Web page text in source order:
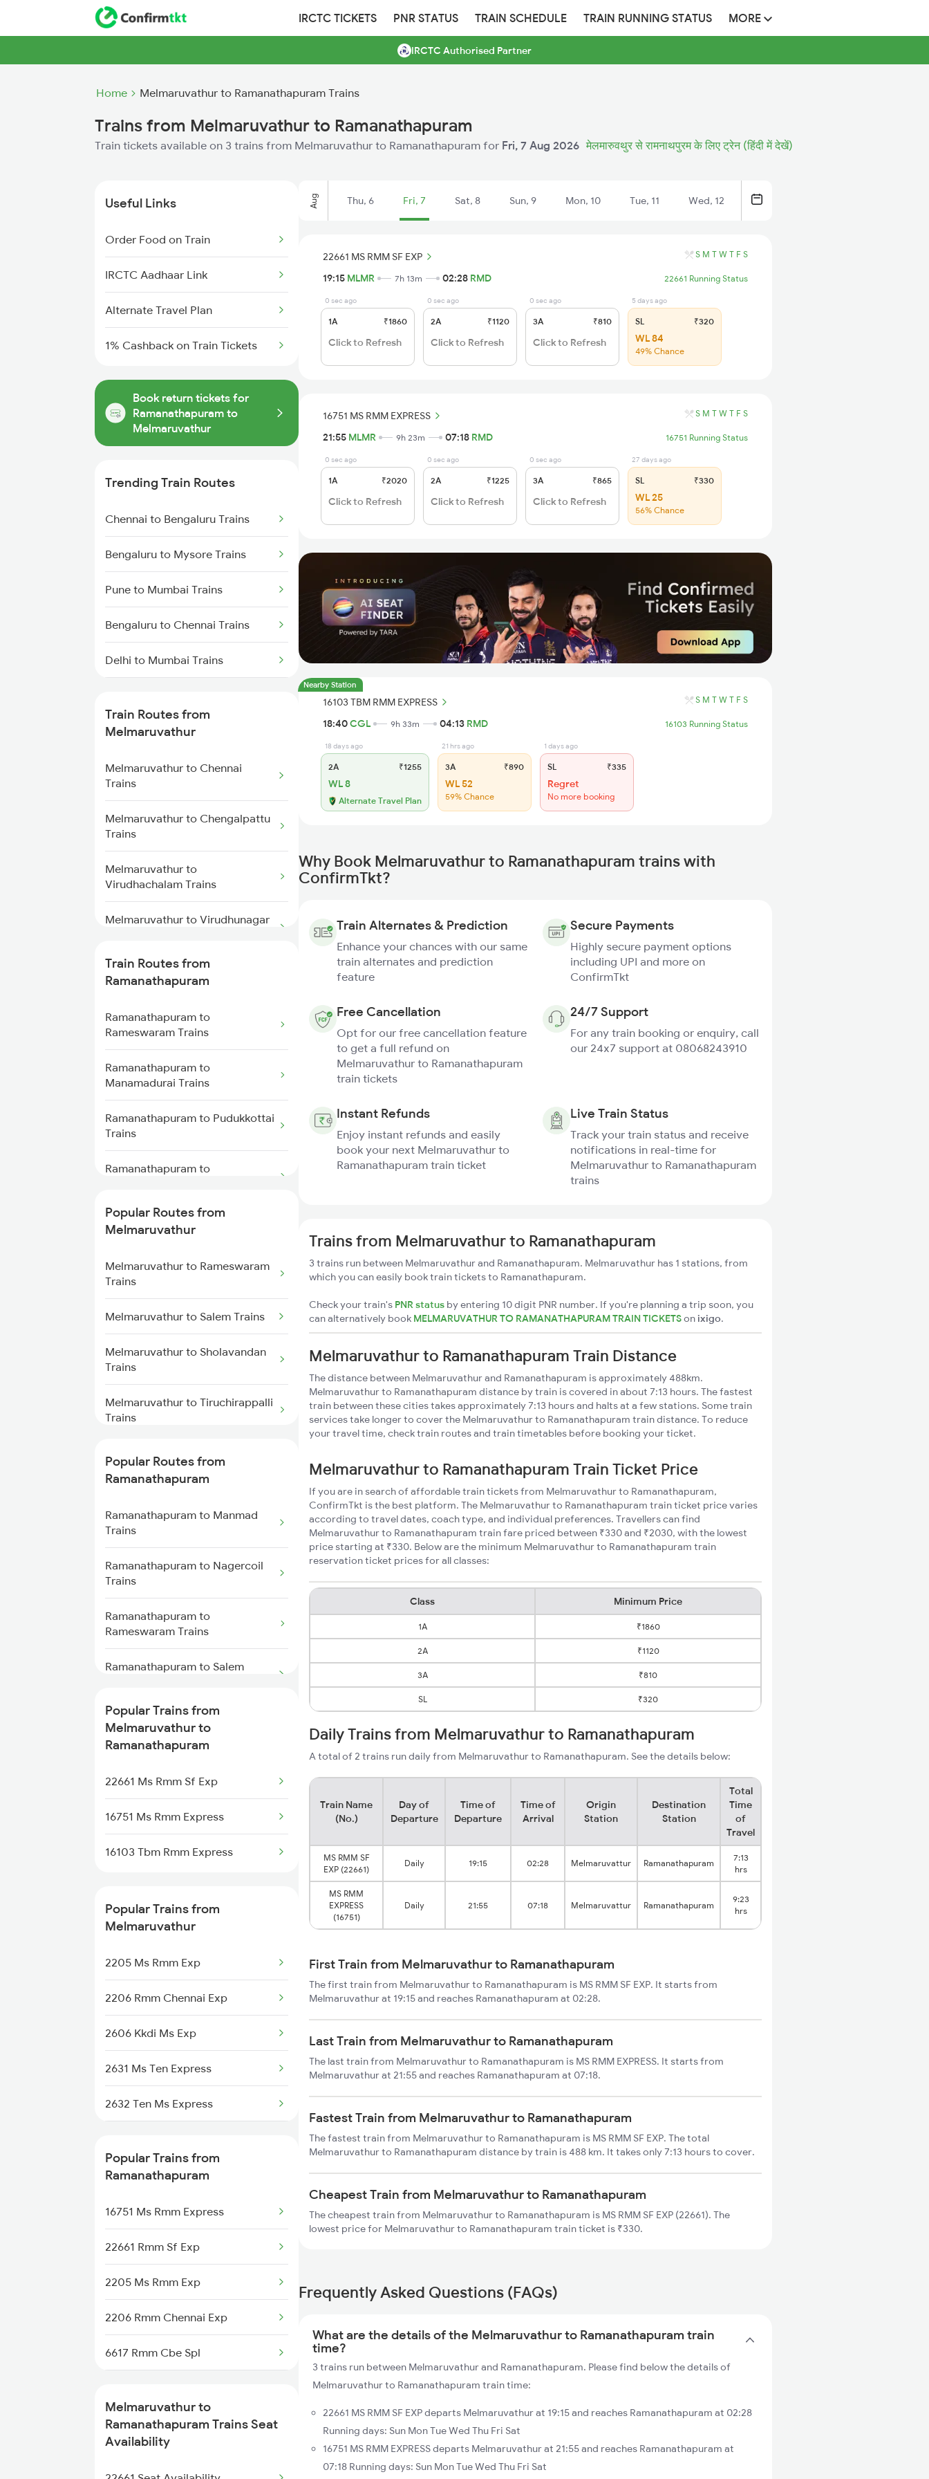
IRCTC TICKETS PNR STATUS TRAIN SCHEDULE TRAIN RUNNING STATUS MORE
IRCTC Authorised Partner
Home Melmaruvathur to Ramanathapuram Trains
Trains from Melmaruvathur to Ramanathapuram
Train tickets available on 3 trains from Melmaruvathur to Ramanathapuram for Fri, 7 Aug 2026 मेलमारुवथुर से रामनाथपुरम के लिए ट्रेन (हिंदी में देखें)
Useful Links
Order Food on Train
IRCTC Aadhaar Link
Alternate Travel Plan
1% Cashback on Train Tickets
Book return tickets for
Ramanathapuram to
Melmaruvathur
Trending Train Routes
Chennai to Bengaluru Trains
Bengaluru to Mysore Trains
Pune to Mumbai Trains
Bengaluru to Chennai Trains
Delhi to Mumbai Trains
Delhi to Jammu Trains
Mumbai to Delhi Trains
Mumbai to Goa Trains
Chennai to Coimbatore Trains
Train Routes from
Melmaruvathur
Melmaruvathur to Chennai
Trains
Melmaruvathur to Chengalpattu
Trains
Melmaruvathur to
Virudhachalam Trains
Melmaruvathur to Virudhunagar
Melmaruvathur to Kovilpatti
Trains
Melmaruvathur to Ariyalur Trains
Trains
Trains
Train Routes from
Ramanathapuram
Ramanathapuram to
Rameswaram Trains
Ramanathapuram to
Manamadurai Trains
Ramanathapuram to Pudukkottai
Trains
Ramanathapuram to
Ramanathapuram to Chennai
Trains
Ramanathapuram to Madurai
Trains
Ramanathapuram to
Kumbakonam Trains
Ramanathapuram to Cuddalore
Trains
Popular Routes from
Melmaruvathur
Melmaruvathur to Rameswaram
Trains
Melmaruvathur to Salem Trains
Melmaruvathur to Sholavandan
Trains
Melmaruvathur to Tiruchirappalli
Trains
Melmaruvathur to Tiruchendur
Melmaruvathur to Tirunelveli
Melmaruvathur to Thanjavur
Melmaruvathur to Gotan Trains
Melmaruvathur to Tiruppur
Melmaruvathur to Thiruvarur
Trains
Melmaruvathur to Velankanni
Popular Routes from
Ramanathapuram
Ramanathapuram to Manmad
Trains
Ramanathapuram to Nagercoil
Trains
Ramanathapuram to
Rameswaram Trains
Ramanathapuram to Salem
Ramanathapuram to Tirunelveli
Trains
Trains
Ramanathapuram to Tirupati
Trains
Ramanathapuram to
Virudhachalam Trains
Popular Trains from
Melmaruvathur to
Ramanathapuram
22661 Ms Rmm Sf Exp
16751 Ms Rmm Express
16103 Tbm Rmm Express
Popular Trains from
Melmaruvathur
2205 Ms Rmm Exp
2206 Rmm Chennai Exp
2606 Kkdi Ms Exp
2631 Ms Ten Express
2632 Ten Ms Express
2634 Cape Ms Exp
2663 Hwh Tpj Sf Spl
2664 Tpj Hwh Exp
2665 Hwh Cape Spl
2666 Cape Hwh Spl
2693 Ms Tn Exp
12605 Pallavan Sf Exp
Popular Trains from
Ramanathapuram
16751 Ms Rmm Express
22661 Rmm Sf Exp
2205 Ms Rmm Exp
2206 Rmm Chennai Exp
6617 Rmm Cbe Spl
6733 Rmm Okha Festspl
Melmaruvathur to
Ramanathapuram Trains Seat
Availability
Aug Thu, 6 Fri, 7 Sat, 8 Sun, 9 Mon, 10 Tue, 11 Wed, 12
22661 MS RMM SF EXP S M T W T F S
19:15 MLMR 7h 13m 02:28 RMD 22661 Running Status
0 sec ago
1A ₹1860
Click to Refresh
0 sec ago
2A ₹1120
Click to Refresh
0 sec ago
3A ₹810
Click to Refresh
5 days ago
SL ₹320
WL 84
49% Chance
16751 MS RMM EXPRESS S M T W T F S
21:55 MLMR 9h 23m 07:18 RMD 16751 Running Status
0 sec ago
1A ₹2020
Click to Refresh
0 sec ago
2A ₹1225
Click to Refresh
0 sec ago
3A ₹865
Click to Refresh
27 days ago
SL ₹330
WL 25
56% Chance
Nearby Station
16103 TBM RMM EXPRESS S M T W T F S
18:40CGL 9h 33m 04:13 RMD 16103 Running Status
18 days ago
2A ₹1255
WL 8
Alternate Travel Plan
21 hrs ago
3A ₹890
WL 52
59% Chance
1 days ago
SL ₹335
Regret
No more booking
Why Book Melmaruvathur to Ramanathapuram trains with
ConfirmTkt?
Train Alternates & Prediction
Enhance your chances with our same
train alternates and prediction
feature
Secure Payments
Highly secure payment options
including UPI and more on
ConfirmTkt
Free Cancellation
Opt for our free cancellation feature
to get a full refund on
Melmaruvathur to Ramanathapuram
train tickets
24/7 Support
For any train booking or enquiry, call
our 24x7 support at 08068243910
Instant Refunds
Enjoy instant refunds and easily
book your next Melmaruvathur to
Ramanathapuram train ticket
Live Train Status
Track your train status and receive
notifications in real-time for
Melmaruvathur to Ramanathapuram
trains
Trains from Melmaruvathur to Ramanathapuram
3 trains run between Melmaruvathur and Ramanathapuram. Melmaruvathur has 1 stations, from
which you can easily book train tickets to Ramanathapuram.
Check your train's PNR status by entering 10 digit PNR number. If you're planning a trip soon, you
can alternatively book MELMARUVATHUR TO RAMANATHAPURAM TRAIN TICKETSon ixigo.
Melmaruvathur to Ramanathapuram Train Distance
The distance between Melmaruvathur and Ramanathapuram is approximately 488km.
Melmaruvathur to Ramanathapuram distance by train is covered in about 7:13 hours. The fastest
train between these cities takes approximately 7:13 hours and halts at a few stations. Some train
services take longer to cover the Melmaruvathur to Ramanathapuram train distance. To reduce
your travel time, check train routes and train timetables before booking your ticket.
Melmaruvathur to Ramanathapuram Train Ticket Price
If you are in search of affordable train tickets from Melmaruvathur to Ramanathapuram,
ConfirmTkt is the best platform. The Melmaruvathur to Ramanathapuram train ticket price varies
according to travel dates, coach type, and individual preferences. Travellers can find
Melmaruvathur to Ramanathapuram train fare priced between ₹330 and ₹2030, with the lowest
price starting at ₹330. Below are the minimum Melmaruvathur to Ramanathapuram train
reservation ticket prices for all classes:
Class Minimum Price
1A ₹1860
2A ₹1120
3A ₹810
SL ₹320
Daily Trains from Melmaruvathur to Ramanathapuram
A total of 2 trains run daily from Melmaruvathur to Ramanathapuram. See the details below:
Train Name
(No.)
Day of
Departure
Time of
Departure
Time of
Arrival
Origin
Station
Destination
Station
Total
Time
of
Travel
MS RMM SF
EXP (22661)
Daily 19:15 02:28 Melmaruvattur Ramanathapuram
7:13
hrs
MS RMM
EXPRESS
(16751)
Daily 21:55 07:18 Melmaruvattur Ramanathapuram
9:23
hrs
First Train from Melmaruvathur to Ramanathapuram
The first train from Melmaruvathur to Ramanathapuram is MS RMM SF EXP. It starts from
Melmaruvathur at 19:15 and reaches Ramanathapuram at 02:28.
Last Train from Melmaruvathur to Ramanathapuram
The last train from Melmaruvathur to Ramanathapuram is MS RMM EXPRESS. It starts from
Melmaruvathur at 21:55 and reaches Ramanathapuram at 07:18.
Fastest Train from Melmaruvathur to Ramanathapuram
The fastest train from Melmaruvathur to Ramanathapuram is MS RMM SF EXP. The total
Melmaruvathur to Ramanathapuram distance by train is 488 km. It takes only 7:13 hours to cover.
Cheapest Train from Melmaruvathur to Ramanathapuram
The cheapest train from Melmaruvathur to Ramanathapuram is MS RMM SF EXP (22661). The
lowest price for Melmaruvathur to Ramanathapuram train ticket is ₹330.
Frequently Asked Questions (FAQs)
What are the details of the Melmaruvathur to Ramanathapuram train
time?
3 trains run between Melmaruvathur and Ramanathapuram. Please find below the details of
Melmaruvathur to Ramanathapuram train time:
22661 MS RMM SF EXP departs Melmaruvathur at 19:15 and reaches Ramanathapuram at 02:28
Running days: Sun Mon Tue Wed Thu Fri Sat
16751 MS RMM EXPRESS departs Melmaruvathur at 21:55 and reaches Ramanathapuram at
07:18 Running days: Sun Mon Tue Wed Thu Fri Sat